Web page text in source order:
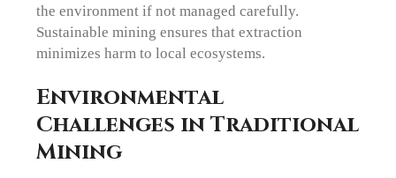
the environment if not managed carefully.
Sustainable mining ensures that extraction
minimizes harm to local ecosystems.
Environmental
Challenges in Traditional
Mining